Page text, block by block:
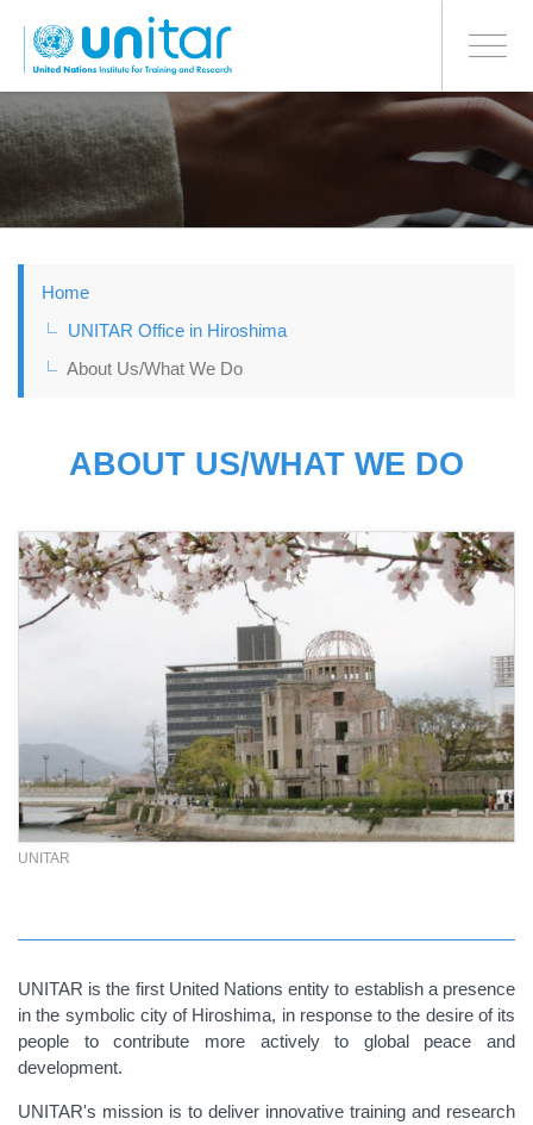
to
main
Toggle
日本語BONN OFFICE
Home
UNITAR Office in Hiroshima
About Us/What We Do
ABOUT US/WHAT WE DO
UNITAR
UNITAR is the first United Nations entity to establish a presence
in the symbolic city of Hiroshima, in response to the desire of its
people to contribute more actively to global peace and
development.
UNITAR's mission is to deliver innovative training and research